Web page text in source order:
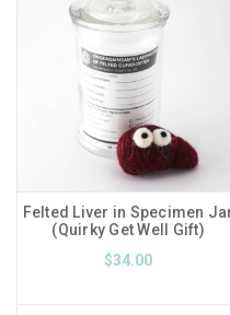
Felted Liver in Specimen
(Quirky Get Well Gift)
$34.00